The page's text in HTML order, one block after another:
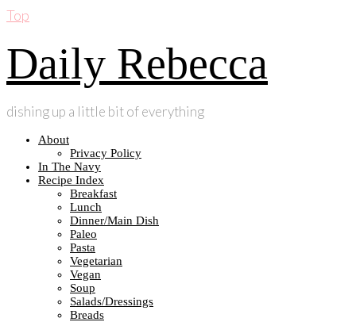
Top
Daily Rebecca
dishing up a little bit of everything
About
Privacy Policy
In The Navy
Recipe Index
Breakfast
Lunch
Dinner/Main Dish
Paleo
Pasta
Vegetarian
Vegan
Soup
Salads/Dressings
Breads